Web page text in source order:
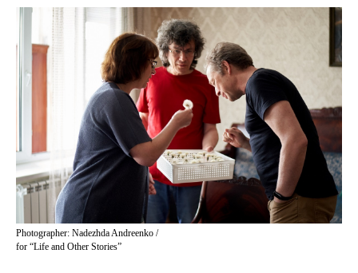
Photographer: Nadezhda Andreenko /
for “Life and Other Stories”